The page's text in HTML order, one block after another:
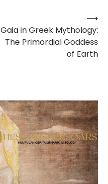
Gaia in Greek Mythology:
The Primordial Goddess
of Earth
⟶